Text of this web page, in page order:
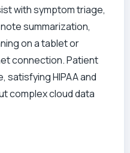
with symptom triage,
summarization,
on a tablet or
connection. Patient
satisfying HIPAA and
complex cloud data